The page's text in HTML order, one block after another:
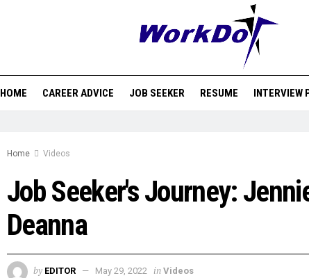
HOME CAREER ADVICE JOB SEEKER RESUME INTERVIEW
Home Videos
Job Seeker's Journey:
Deanna
by EDITOR May 29, 2022 in Videos